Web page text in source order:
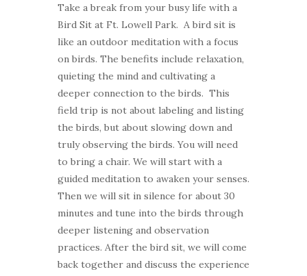
Take a break from your busy life with a
Bird Sit at Ft. Lowell Park. A bird sit is
like an outdoor meditation with a focus
on birds. The benefits include relaxation,
quieting the mind and cultivating a
deeper connection to the birds. This
field trip is not about labeling and listing
the birds, but about slowing down and
truly observing the birds. You will need
to bring a chair. We will start with a
guided meditation to awaken your senses.
Then we will sit in silence for about 30
minutes and tune into the birds through
deeper listening and observation
practices. After the bird sit, we will come
back together and discuss the experience